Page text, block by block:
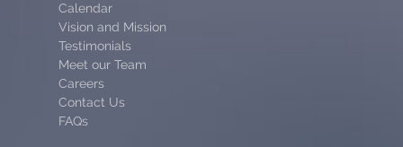
Calendar
Vision and Mission
Testimonials
Meet our Team
Careers
Contact Us
FAQs